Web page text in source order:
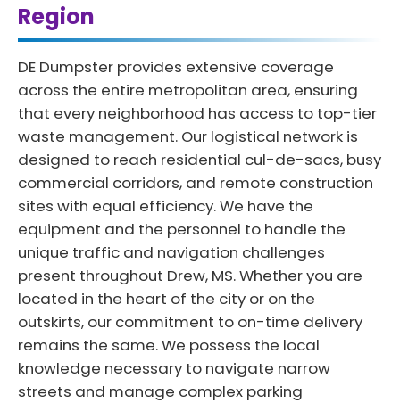
Region
DE Dumpster provides extensive coverage
across the entire metropolitan area, ensuring
that every neighborhood has access to top-tier
waste management. Our logistical network is
designed to reach residential cul-de-sacs, busy
commercial corridors, and remote construction
sites with equal efficiency. We have the
equipment and the personnel to handle the
unique traffic and navigation challenges
present throughout Drew, MS. Whether you are
located in the heart of the city or on the
outskirts, our commitment to on-time delivery
remains the same. We possess the local
knowledge necessary to navigate narrow
streets and manage complex parking